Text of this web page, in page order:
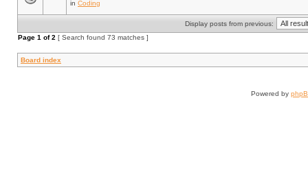
in Coding
Display posts from previous:
Page 1 of2 [ Search found 73 matches ]
Board index
Powered by